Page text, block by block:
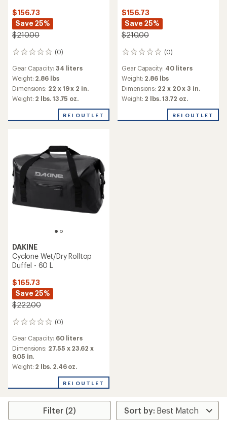
$156.73
Save 25%
$210.00
(0)
0
Gear Capacity: 34 liters
Weight: 2.86 lbs
Dimensions: 22 x 19 x 2 in.
Weight: 2 lbs. 13.75 oz.
REI OUTLET
$156.73
Save 25%
$210.00
(0)
0
Gear Capacity: 40 liters
Weight: 2.86 lbs
Dimensions: 22 x 20 x 3 in.
Weight: 2 lbs. 13.72 oz.
REI OUTLET
DAKINE
Cyclone Wet/Dry Rolltop
Duffel - 60 L
$165.73
Save 25%
$222.00
(0)
0
Gear Capacity: 60 liters
Dimensions: 27.55 x 23.62 x
9.05 in.
Weight: 2 lbs. 2.46 oz.
REI OUTLET
Filter (2)